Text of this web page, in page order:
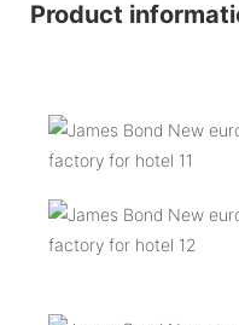
Product